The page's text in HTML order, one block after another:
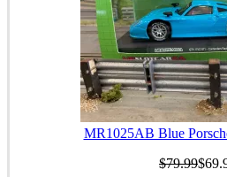
MR1025AB Blue
$79.99